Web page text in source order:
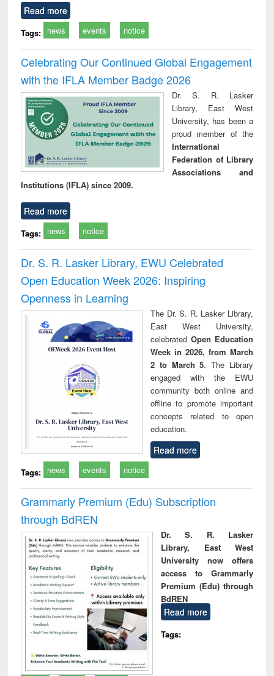
Read more
Tags: news events notice
Celebrating Our Continued Global Engagement
with the IFLA Member Badge 2026
Dr. S. R. Lasker
Library, East West
University, has been a
proud member of the
International
Federation of Library
Associations and
Institutions (IFLA) since 2009.
Read more
Tags: news notice
Dr. S. R. Lasker Library, EWU Celebrated
Open Education Week 2026: Inspiring
Openness in Learning
The Dr. S. R. Lasker Library,
East West University,
celebrated Open Education
Week in 2026, from March
2 to March 5. The Library
engaged with the EWU
community both online and
offline to promote important
concepts related to open
education.
Read more
Tags: news events notice
Grammarly Premium (Edu) Subscription
through BdREN
Dr. S. R. Lasker
Library, East West
University now offers
access to Grammarly
Premium (Edu) through
BdREN
Read more
Tags: